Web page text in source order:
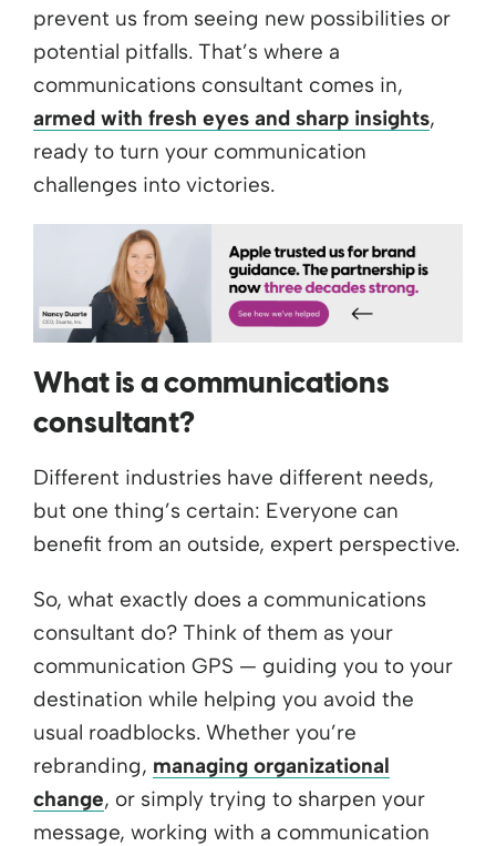
prevent us from seeing new possibilities or
potential pitfalls. That’s where a
communications consultant comes in,
armed with fresh eyes and sharp insights,
ready to turn your communication
challenges into victories.
What is a communications
consultant?
Different industries have different needs,
but one thing’s certain: Everyone can
benefit from an outside, expert perspective.
So, what exactly does a communications
consultant do? Think of them as your
communication GPS — guiding you to your
destination while helping you avoid the
usual roadblocks. Whether you’re
rebranding, managing organizational
change, or simply trying to sharpen your
message, working with a communication